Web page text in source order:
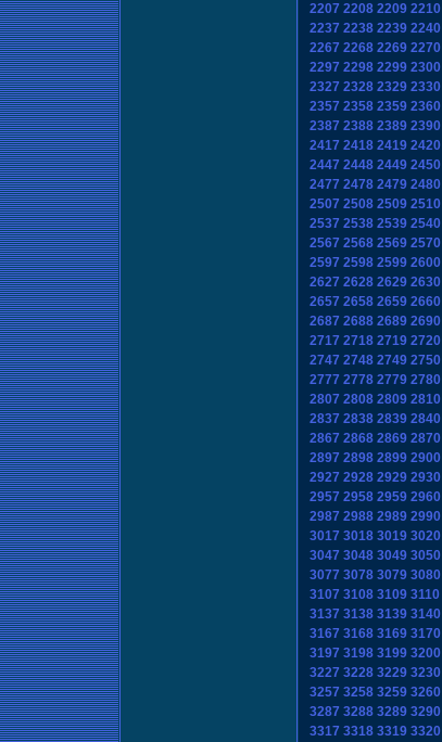
2207 2208 2209 2210
2237 2238 2239 2240
2267 2268 2269 2270
2297 2298 2299 2300
2327 2328 2329 2330
2357 2358 2359 2360
2387 2388 2389 2390
2417 2418 2419 2420
2447 2448 2449 2450
2477 2478 2479 2480
2507 2508 2509 2510
2537 2538 2539 2540
2567 2568 2569 2570
2597 2598 2599 2600
2627 2628 2629 2630
2657 2658 2659 2660
2687 2688 2689 2690
2717 2718 2719 2720
2747 2748 2749 2750
2777 2778 2779 2780
2807 2808 2809 2810
2837 2838 2839 2840
2867 2868 2869 2870
2897 2898 2899 2900
2927 2928 2929 2930
2957 2958 2959 2960
2987 2988 2989 2990
3017 3018 3019 3020
3047 3048 3049 3050
3077 3078 3079 3080
3107 3108 3109 3110
3137 3138 3139 3140
3167 3168 3169 3170
3197 3198 3199 3200
3227 3228 3229 3230
3257 3258 3259 3260
3287 3288 3289 3290
3317 3318 3319 3320